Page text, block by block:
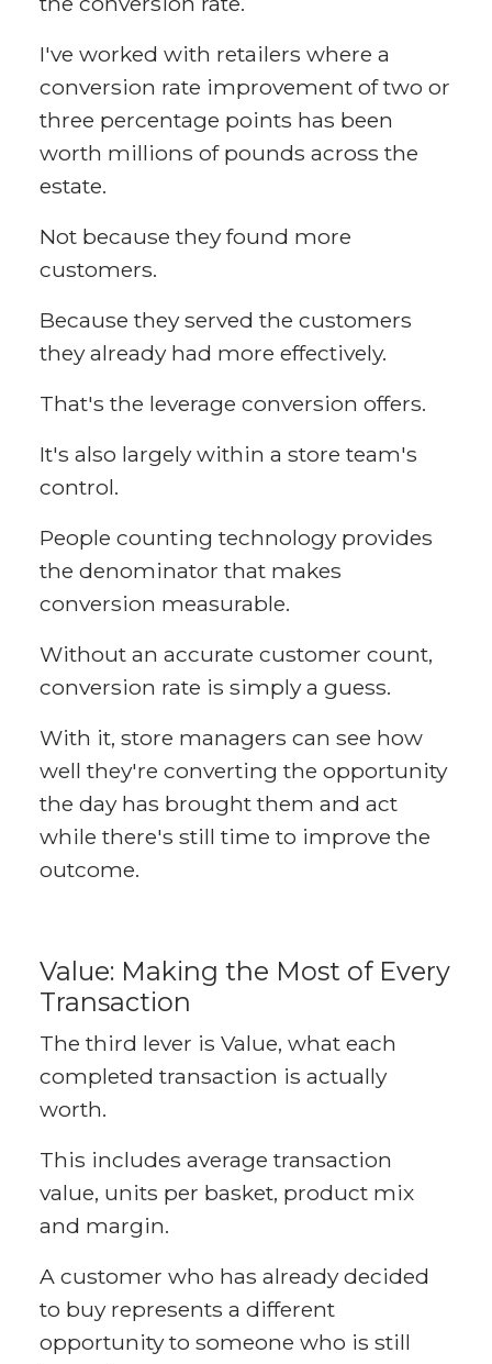
I've worked with retailers where a
conversion rate improvement of two or
three percentage points has been
worth millions of pounds across the
estate.
Not because they found more
customers.
Because they served the customers
they already had more effectively.
That's the leverage conversion offers.
It's also largely within a store team's
control.
People counting technology provides
the denominator that makes
conversion measurable.
Without an accurate customer count,
conversion rate is simply a guess.
With it, store managers can see how
well they're converting the opportunity
the day has brought them and act
while there's still time to improve the
outcome.
Value: Making the Most of Every
Transaction
The third lever is Value, what each
completed transaction is actually
worth.
This includes average transaction
value, units per basket, product mix
and margin.
A customer who has already decided
to buy represents a different
opportunity to someone who is still